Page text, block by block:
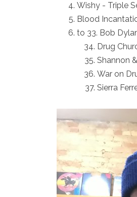
Wishy - Triple
Blood
to 33. Bob
Drug
Shannon
War on
Sierra